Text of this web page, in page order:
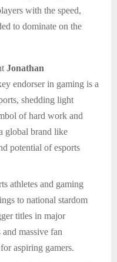
with the speed,
to dominate on the
Jonathan
endorser in gaming is a
shedding light
of hard work and
global brand like
potential of esports
athletes and gaming
to national stardom
titles in major
massive fan
aspiring gamers.